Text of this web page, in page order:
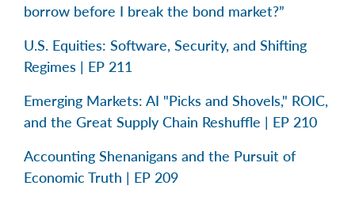
borrow before I break the bond market?”
U.S. Equities: Software, Security, and Shifting
Regimes | EP 211
Emerging Markets: AI "Picks and Shovels," ROIC,
and the Great Supply Chain Reshuffle | EP 210
Accounting Shenanigans and the Pursuit of
Economic Truth | EP 209